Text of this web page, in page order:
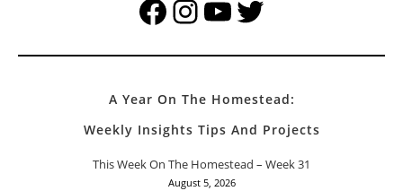
FacebookInstagramYouTubeTwitter
A Year On The Homestead:
Weekly Insights Tips And Projects
This Week On The Homestead – Week 31
August 5, 2026